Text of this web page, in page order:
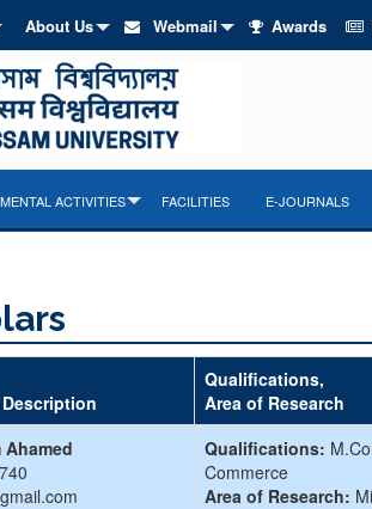
About Us Webmail Awards
ACTIVITIES FACILITIES E-JOURNALS
Qualifications,
Area of Research
Ahamed
Qualifications:
Commerce
Area of Research: